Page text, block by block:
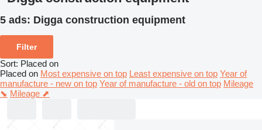
5 ads: Digga construction equipment
Filter
Sort: Placed on
Placed on Most expensive on top Least expensive on top Year of
manufacture - new on top Year of manufacture - old on top Mileage
⬊ Mileage ⬈